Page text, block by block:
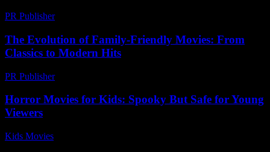
PR Publisher-
The Evolution of Family-Friendly Movies: From
Classics to Modern Hits
PR Publisher-
Horror Movies for Kids: Spooky But Safe for Young
Viewers
Kids Movies​